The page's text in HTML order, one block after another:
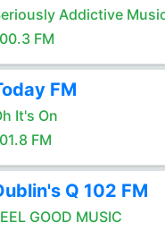
Addictive
FM
FM
It's On
FM
Q 102 FM
GOOD MUSIC